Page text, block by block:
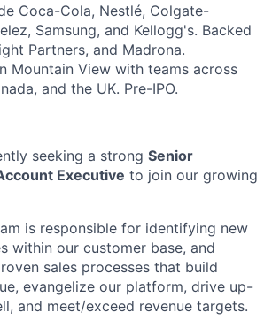
Coca-Cola, Nestlé, Colgate-
Samsung, and Kellogg's. Backed
Partners, and Madrona.
Mountain View with teams across
and the UK. Pre-IPO.
seeking a strong Senior
Executive to join our growing
is responsible for identifying new
within our customer base, and
sales processes that build
evangelize our platform, drive up-
and meet/exceed revenue targets.